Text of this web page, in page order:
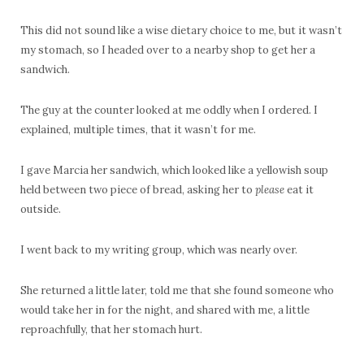
This did not sound like a wise dietary choice to me, but it wasn’t
my stomach, so I headed over to a nearby shop to get her a
sandwich.
The guy at the counter looked at me oddly when I ordered. I
explained, multiple times, that it wasn’t for me.
I gave Marcia her sandwich, which looked like a yellowish soup
held between two piece of bread, asking her to pleaseeat it
outside.
I went back to my writing group, which was nearly over.
She returned a little later, told me that she found someone who
would take her in for the night, and shared with me, a little
reproachfully, that her stomach hurt.